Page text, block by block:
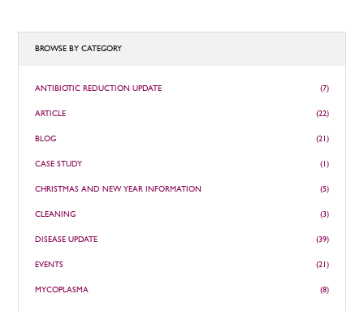
BROWSE BY CATEGORY
ANTIBIOTIC REDUCTION UPDATE (7)
ARTICLE (22)
BLOG (21)
CASE STUDY (1)
CHRISTMAS AND NEW YEAR INFORMATION (5)
CLEANING (3)
DISEASE UPDATE (39)
EVENTS (21)
MYCOPLASMA (8)